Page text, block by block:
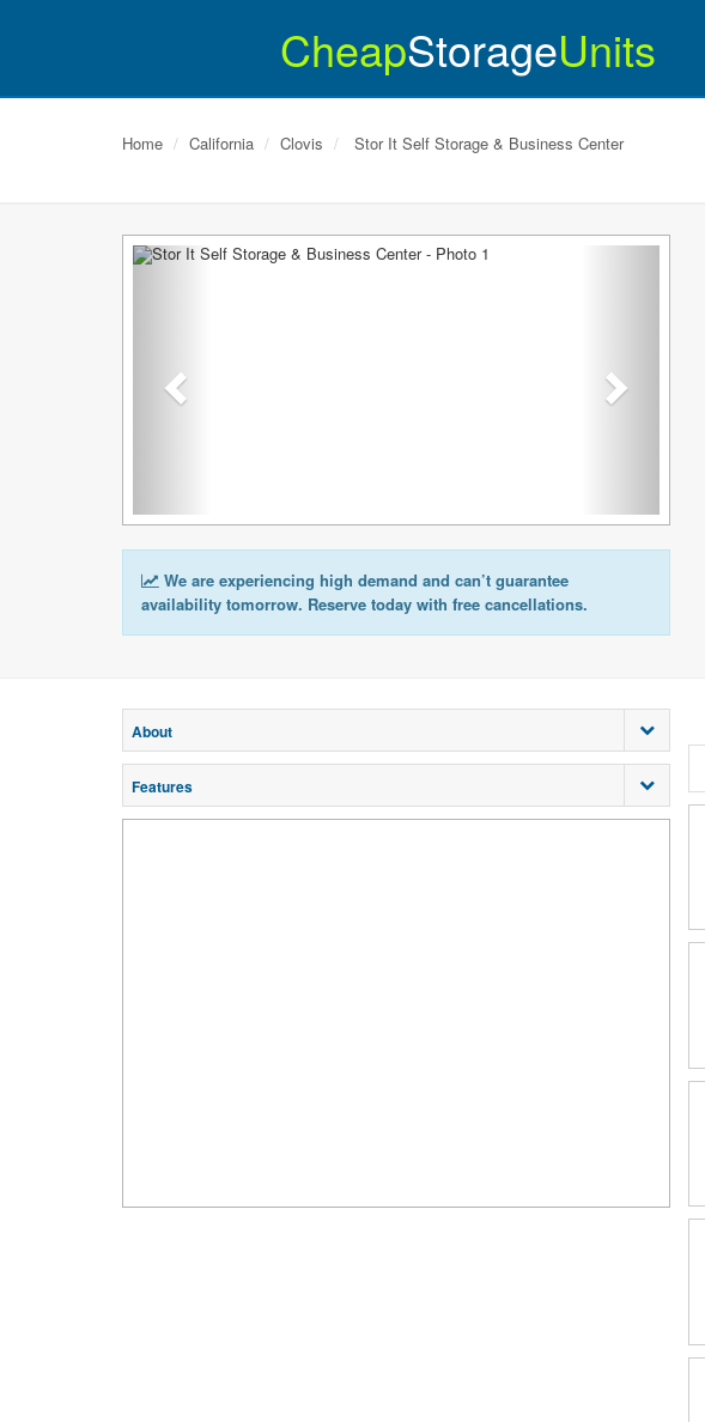
CheapStorageUnits
Home California Clovis Stor It Self Storage & Business Center
Previous
We are experiencing high demand and can’t guarantee
availability tomorrow. Reserve today with free cancellations.
About
Features